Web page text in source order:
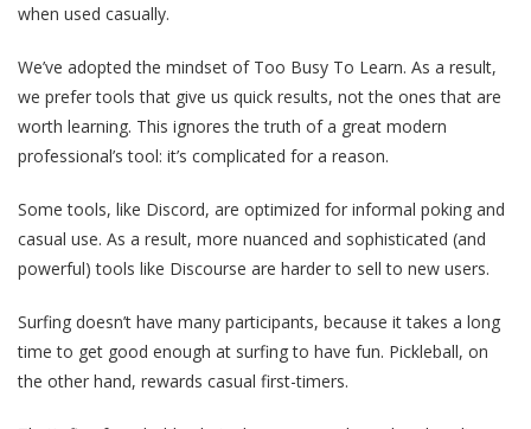
when used casually.
We’ve adopted the mindset of Too Busy To Learn. As a result,
we prefer tools that give us quick results, not the ones that are
worth learning. This ignores the truth of a great modern
professional’s tool: it’s complicated for a reason.
Some tools, like Discord, are optimized for informal poking and
casual use. As a result, more nuanced and sophisticated (and
powerful) tools like Discourse are harder to sell to new users.
Surfing doesn’t have many participants, because it takes a long
time to get good enough at surfing to have fun. Pickleball, on
the other hand, rewards casual first-timers.